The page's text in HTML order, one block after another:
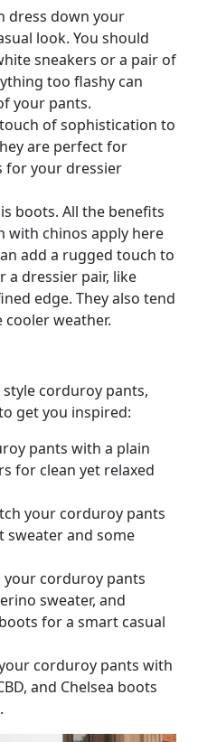
dress down your
look. You should
sneakers or a pair of
too flashy can
your pants.
of sophistication to
are perfect for
for your dressier
boots. All the benefits
with chinos apply here
add a rugged touch to
dressier pair, like
edge. They also tend
weather.
corduroy pants,
get you inspired:
pants with a plain
for clean yet relaxed
your corduroy pants
sweater and some
your corduroy pants
sweater, and
for a smart casual
corduroy pants with
and Chelsea boots